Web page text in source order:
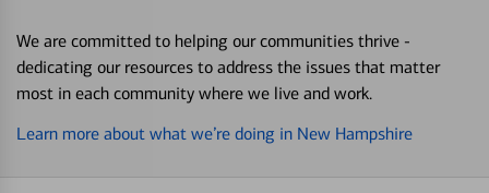
We are committed to helping our communities thrive -
dedicating our resources to address the issues that matter
most in each community where we live and work.
Learn more about what we’re doing in New Hampshire